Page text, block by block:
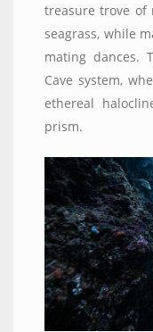
treasure trove of
seagrass, while
mating dances.
Cave system,
ethereal
prism.